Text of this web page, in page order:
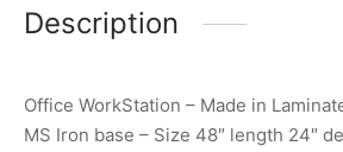
Description
Office WorkStation – Made in
MS Iron base – Size 48″ length 24″